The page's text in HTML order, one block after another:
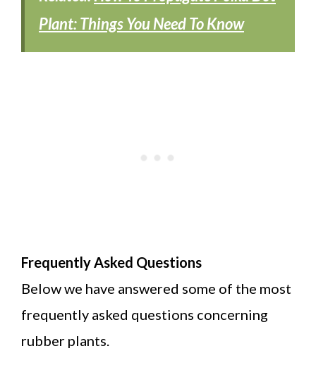
Plant: Things You Need To Know
Frequently Asked Questions
Below we have answered some of the most
frequently asked questions concerning
rubber plants.